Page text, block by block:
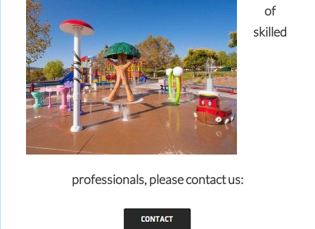
of
skilled
professionals,please contact us: